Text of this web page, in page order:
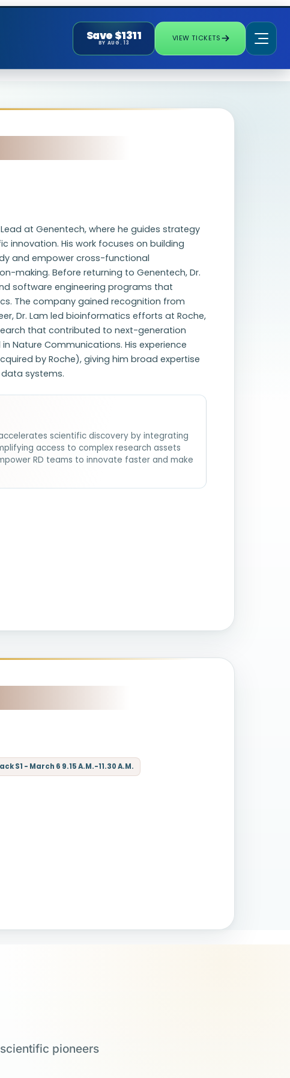
Save $1311
BY AUG. 13
VIEW TICKETS
Lead at Genentech, where he guides strategy
innovation. His work focuses on building
and empower cross-functional
making. Before returning to Genentech, Dr.
software engineering programs that
The company gained recognition from
Dr. Lam led bioinformatics efforts at Roche,
that contributed to next-generation
Nature Communications. His experience
by Roche), giving him broad expertise
systems.
scientific discovery by integrating
access to complex research assets
RD teams to innovate faster and make
S1 - March 6 9.15 A.M.-11.30 A.M.
pioneers